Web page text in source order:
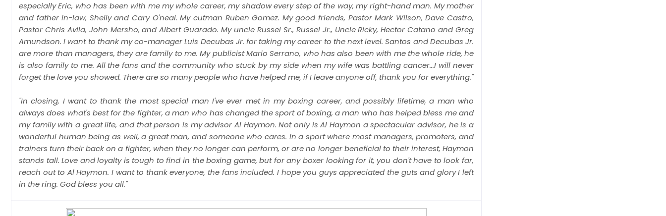
especially Eric, who has been with me my whole career, my shadow every step of the way, my right-hand man. My mother
and father in-law, Shelly and Cary O'neal. My cutman Ruben Gomez. My good friends, Pastor Mark Wilson, Dave Castro,
Pastor Chris Avila, John Mersho, and Albert Guarado. My uncle Russel Sr., Russel Jr., Uncle Ricky, Hector Catano and Greg
Amundson. I want to thank my co-manager Luis Decubas Jr. for taking my career to the next level. Santos and Decubas Jr.
are more than managers, they are family to me. My publicist Mario Serrano, who has also been with me the whole ride, he
is also family to me. All the fans and the community who stuck by my side when my wife was battling cancer...I will never
forget the love you showed. There are so many people who have helped me, if I leave anyone off, thank you for everything."
"In closing, I want to thank the most special man I've ever met in my boxing career, and possibly lifetime, a man who
always does what's best for the fighter, a man who has changed the sport of boxing, a man who has helped bless me and
my family with a great life, and that person is my advisor Al Haymon. Not only is Al Haymon a spectacular advisor, he is a
wonderful human being as well, a great man, and someone who cares. In a sport where most managers, promoters, and
trainers turn their back on a fighter, when they no longer can perform, or are no longer beneficial to their interest, Haymon
stands tall. Love and loyalty is tough to find in the boxing game, but for any boxer looking for it, you don't have to look far,
reach out to Al Haymon. I want to thank everyone, the fans included. I hope you guys appreciated the guts and glory I left
in the ring. God bless you all."